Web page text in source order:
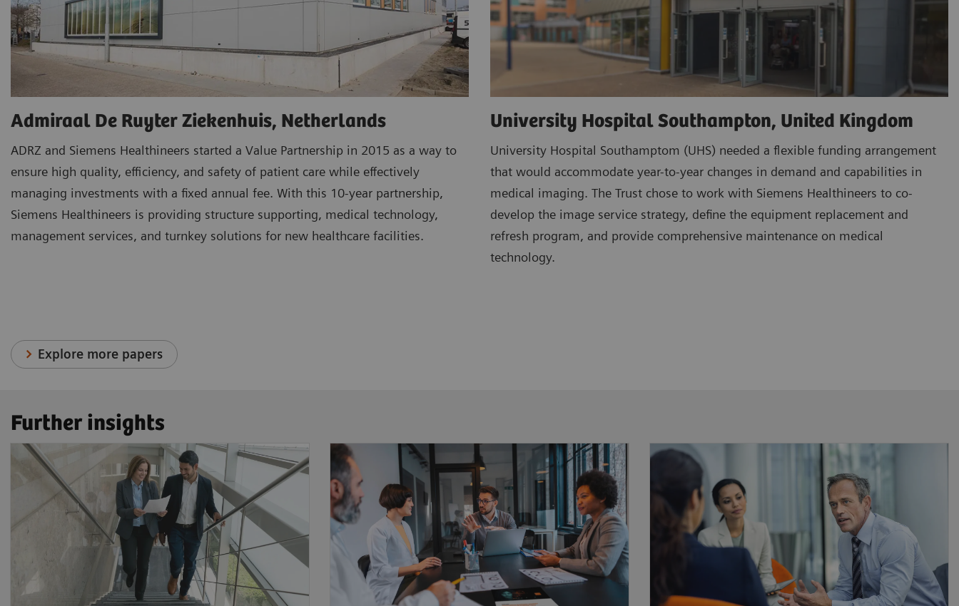
Admiraal De Ruyter Ziekenhuis, Netherlands
ADRZ and Siemens Healthineers started a Value Partnership in 2015 as a way to
ensure high quality, efficiency, and safety of patient care while effectively
managing investments with a fixed annual fee. With this 10-year partnership,
Siemens Healthineers is providing structure supporting, medical technology,
management services, and turnkey solutions for new healthcare facilities.
University Hospital Southampton, United Kingdom
University Hospital Southamptom (UHS) needed a flexible funding arrangement
that would accommodate year-to-year changes in demand and capabilities in
medical imaging. The Trust chose to work with Siemens Healthineers to co-
develop the image service strategy, define the equipment replacement and
refresh program, and provide comprehensive maintenance on medical
technology.
Explore more papers
Further insights